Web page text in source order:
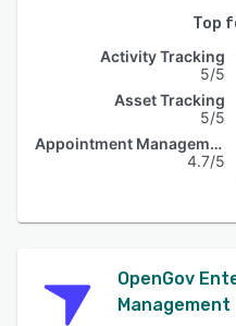
Top
Activity Tracking
5/5
Asset Tracking
5/5
Appointment Management
4.7/5
OpenGov
Management